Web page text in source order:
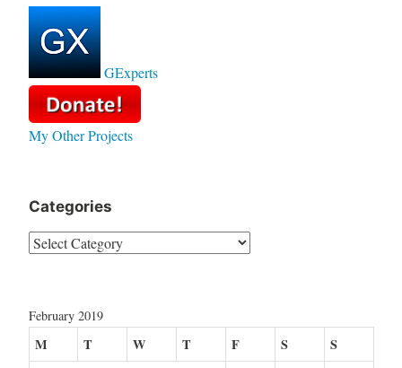
GExperts
My Other Projects
Categories
Categories
February 2019
M T W T F S S